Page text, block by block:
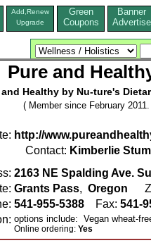
Add,Renew
Upgrade
Green
Coupons
Banner
Advertise
Pure and
and Healthy by Nu-ture's
( Member since February
http://
Contact: Kimberlie
2163 NE Spalding Ave.
Grants Pass, Oregon
541-955-5388 Fax: 541-
options include: Vegan wheat-
Online ordering: Yes